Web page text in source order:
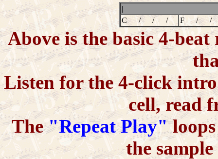
|
C / / /
F / /
Above is the basic 4-
Listen for the 4-click
cell, read
The"Repeat Play"loops
the